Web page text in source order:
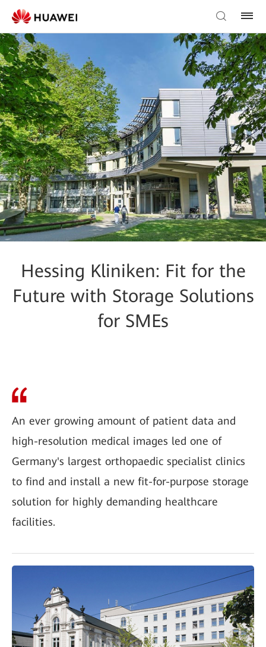
Hessing Kliniken: Fit for the
Future with Storage Solutions
for SMEs
An ever growing amount of patient data and
high-resolution medical images led one of
Germany's largest orthopaedic specialist clinics
to find and install a new fit-for-purpose storage
solution for highly demanding healthcare
facilities.